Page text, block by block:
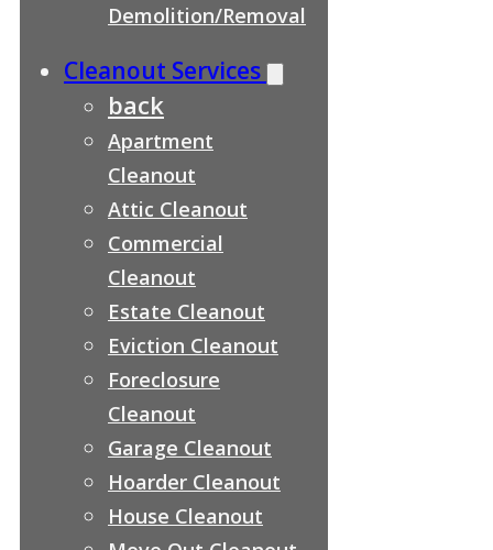
Demolition/Removal
Cleanout Services
back
Apartment
Cleanout
Attic Cleanout
Commercial
Cleanout
Estate Cleanout
Eviction Cleanout
Foreclosure
Cleanout
Garage Cleanout
Hoarder Cleanout
House Cleanout